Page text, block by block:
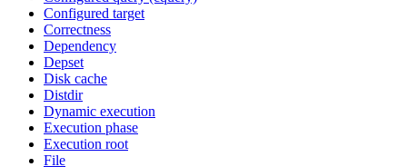
Configured target
Correctness
Dependency
Depset
Disk cache
Distdir
Dynamic execution
Execution phase
Execution root
File